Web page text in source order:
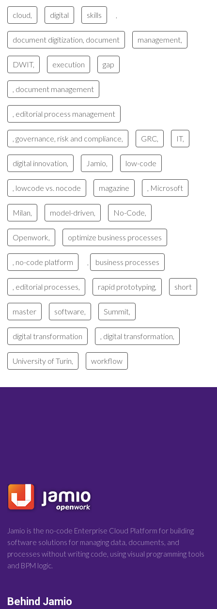
cloud, digital skills
document digitization, document management,
DWIT, execution gap
, document management
, editorial process management
, governance, risk and compliance, GRC, IT,
digital innovation, Jamio, low-code
, lowcode vs. nocode magazine , Microsoft
Milan, model-driven, No-Code,
Openwork, optimize business processes
, no-code platform business processes
, editorial processes, rapid prototyping, short
master software, Summit,
digital transformation , digital transformation,
University of Turin, workflow
Jamio is the no-code Enterprise Cloud Platform for building
software solutions for managing data, documents, and
processes without writing code, using visual programming tools
and BPM logic.
Behind Jamio